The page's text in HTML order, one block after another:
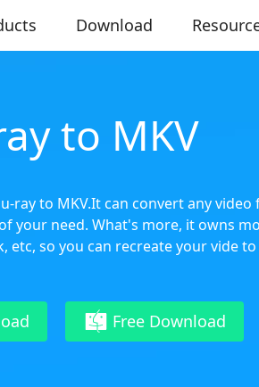
Download
to MKV
ray to MKV.It can convert any
your need. What's more, it owns
etc, so you can recreate your vide
Free Download